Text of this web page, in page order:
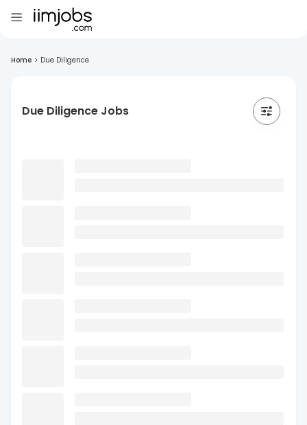
Home > Due Diligence
Due Diligence Jobs